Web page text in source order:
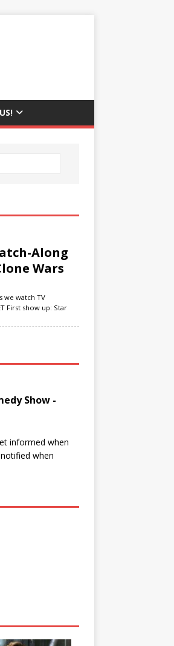
Along
Wars
we watch TV
First show up: Star
Show -
informed when
when